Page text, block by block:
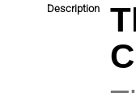
Description